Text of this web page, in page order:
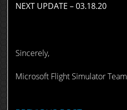
NEXT UPDATE – 03.18.20
Sincerely,
Microsoft Flight Simulator Team